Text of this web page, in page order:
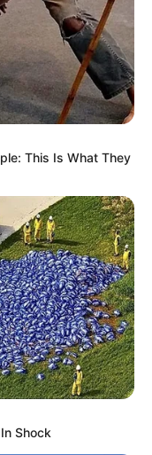
This Is What They
Shock